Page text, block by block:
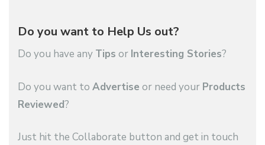
Do you want to Help Us out?
Do you have any Tips or Interesting Stories?
Do you want to Advertise or need your Products
Reviewed?
Just hit the Collaborate button and get in touch